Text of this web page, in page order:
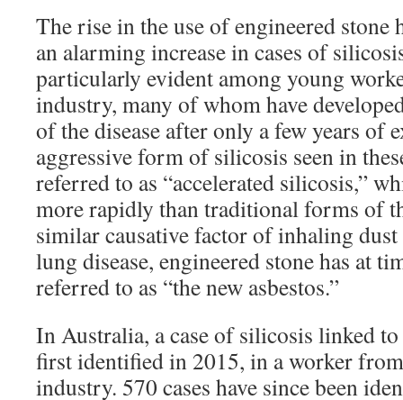
The rise in the use of engineered stone
an alarming increase in cases of
particularly evident among young
industry, many of whom have
of the disease after only a few years of
aggressive form of silicosis seen in
referred to as “accelerated silicosis,”
more rapidly than traditional forms of
similar causative factor of inhaling
lung disease, engineered stone has at
referred to as “the new asbestos.”
In Australia, a case of silicosis linked to
first identified in 2015, in a worker
industry. 570 cases have since been